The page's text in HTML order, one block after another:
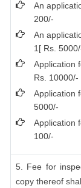
An
200/-
An
1[ Rs.
Application
Rs. 10000/-
Application
5000/-
Application
100/-
5. Fee for
copy thereof